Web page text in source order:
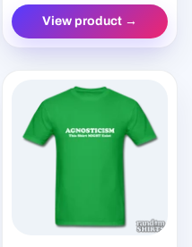
View product →